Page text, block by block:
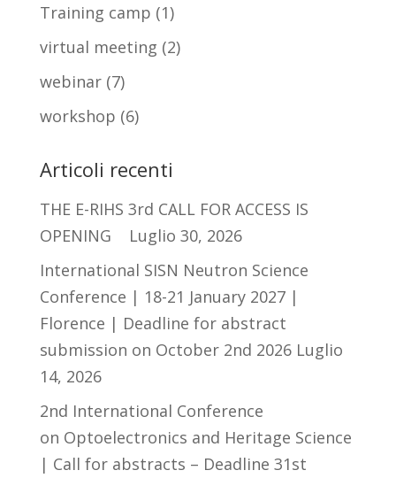
Training camp (1)
virtual meeting (2)
webinar(7)
workshop (6)
Articoli recenti
THE E-RIHS 3rd CALL FOR ACCESS IS
OPENING
Luglio 30, 2026
International SISN Neutron Science
Conference | 18-21 January 2027 |
Florence | Deadline for abstract
submission on October 2nd 2026 Luglio
14, 2026
2nd International Conference
on Optoelectronics and Heritage Science
| Call for abstracts – Deadline 31st